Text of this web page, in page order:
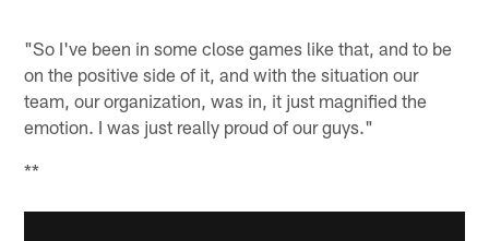
"So I've been in some close games like that, and to be
on the positive side of it, and with the situation our
team, our organization, was in, it just magnified the
emotion. I was just really proud of our guys."
**